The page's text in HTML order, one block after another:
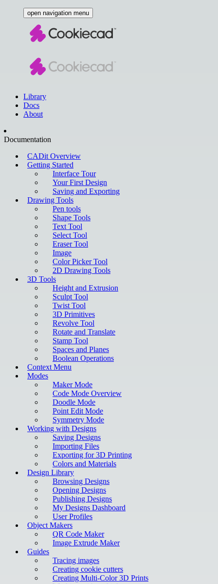
open navigation menu
Library
Docs
About
Documentation
CADit Overview
Getting Started
Interface Tour
Your First Design
Saving and Exporting
Drawing Tools
Pen tools
Shape Tools
Text Tool
Select Tool
Eraser Tool
Image
Color Picker Tool
2D Drawing Tools
3D Tools
Height and Extrusion
Sculpt Tool
Twist Tool
3D Primitives
Revolve Tool
Rotate and Translate
Stamp Tool
Spaces and Planes
Boolean Operations
Context Menu
Modes
Maker Mode
Code Mode Overview
Doodle Mode
Point Edit Mode
Symmetry Mode
Working with Designs
Saving Designs
Importing Files
Exporting for 3D Printing
Colors and Materials
Design Library
Browsing Designs
Opening Designs
Publishing Designs
My Designs Dashboard
User Profiles
Object Makers
QR Code Maker
Image Extrude Maker
Guides
Tracing images
Creating cookie cutters
Creating Multi-Color 3D Prints